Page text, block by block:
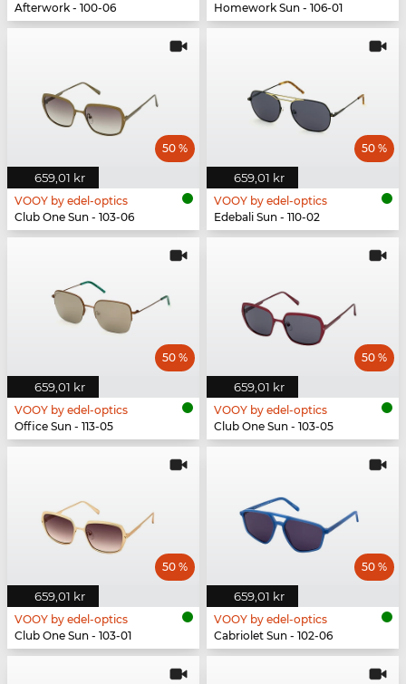
Afterwork - 100-06
Homework Sun - 106-01
659,01 kr
50 %
VOOY by edel-optics
Club One Sun - 103-06
659,01 kr
50 %
VOOY by edel-optics
Edebali Sun - 110-02
659,01 kr
50 %
VOOY by edel-optics
Office Sun - 113-05
659,01 kr
50 %
VOOY by edel-optics
Club One Sun - 103-05
659,01 kr
50 %
VOOY by edel-optics
Club One Sun - 103-01
659,01 kr
50 %
VOOY by edel-optics
Cabriolet Sun - 102-06